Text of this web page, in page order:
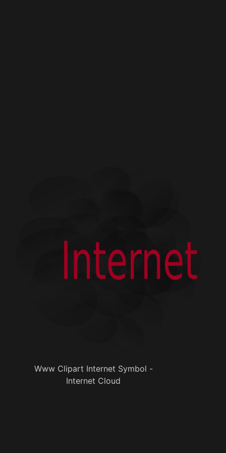
Www Clipart Internet Symbol -
Internet Cloud